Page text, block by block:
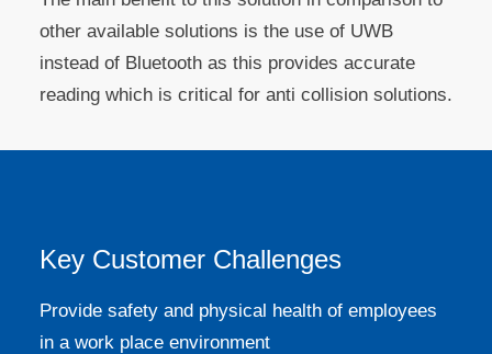
other available solutions is the use of UWB
instead of Bluetooth as this provides accurate
reading which is critical for anti collision solutions.
Key Customer Challenges
Provide safety and physical health of employees
in a work place environment